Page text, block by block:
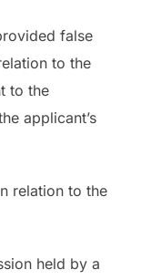
false
to the
to the
applicant’s
relation to the
held by a